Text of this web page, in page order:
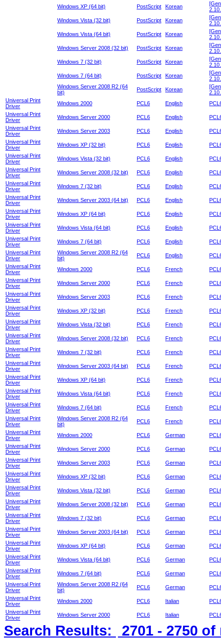
Windows XP (64 bit)
PostScript Korean
Windows Vista (32 bit)
PostScript Korean
Windows Vista (64 bit)
PostScript Korean
Windows Server 2008 (32 bit)
PostScript Korean
Windows 7 (32 bit)
PostScript Korean
Windows 7 (64 bit)
PostScript Korean
Windows Server 2008 R2 (64
bit)
PostScript Korean
Universal Print
Driver
Windows 2000 PCL6 English
Universal Print
Driver
Windows Server 2000 PCL6 English
Universal Print
Driver
Windows Server 2003 PCL6 English
Universal Print
Driver
Windows XP (32 bit) PCL6 English
Universal Print
Driver
Windows Vista (32 bit) PCL6 English
Universal Print
Driver
Windows Server 2008 (32 bit) PCL6 English
Universal Print
Driver
Windows 7 (32 bit) PCL6 English
Universal Print
Driver
Windows Server 2003 (64 bit) PCL6 English
Universal Print
Driver
Windows XP (64 bit) PCL6 English
Universal Print
Driver
Windows Vista (64 bit) PCL6 English
Universal Print
Driver
Windows 7 (64 bit) PCL6 English
Universal Print
Driver
Windows Server 2008 R2 (64
bit)
PCL6 English
Universal Print
Driver
Windows 2000 PCL6 French
Universal Print
Driver
Windows Server 2000 PCL6 French
Universal Print
Driver
Windows Server 2003 PCL6 French
Universal Print
Driver
Windows XP (32 bit) PCL6 French
Universal Print
Driver
Windows Vista (32 bit) PCL6 French
Universal Print
Driver
Windows Server 2008 (32 bit) PCL6 French
Universal Print
Driver
Windows 7 (32 bit) PCL6 French
Universal Print
Driver
Windows Server 2003 (64 bit) PCL6 French
Universal Print
Driver
Windows XP (64 bit) PCL6 French
Universal Print
Driver
Windows Vista (64 bit) PCL6 French
Universal Print
Driver
Windows 7 (64 bit) PCL6 French
Universal Print
Driver
Windows Server 2008 R2 (64
bit)
PCL6 French
Universal Print
Driver
Windows 2000 PCL6 German
Universal Print
Driver
Windows Server 2000 PCL6 German
Universal Print
Driver
Windows Server 2003 PCL6 German
Universal Print
Driver
Windows XP (32 bit) PCL6 German
Universal Print
Driver
Windows Vista (32 bit) PCL6 German
Universal Print
Driver
Windows Server 2008 (32 bit) PCL6 German
Universal Print
Driver
Windows 7 (32 bit) PCL6 German
Universal Print
Driver
Windows Server 2003 (64 bit) PCL6 German
Universal Print
Driver
Windows XP (64 bit) PCL6 German
Universal Print
Driver
Windows Vista (64 bit) PCL6 German
Universal Print
Driver
Windows 7 (64 bit) PCL6 German
Universal Print
Driver
Windows Server 2008 R2 (64
bit)
PCL6 German
Universal Print
Driver
Windows 2000 PCL6 Italian
Universal Print
Driver
Windows Server 2000 PCL6 Italian
Search Results: 2701 - 2750 of